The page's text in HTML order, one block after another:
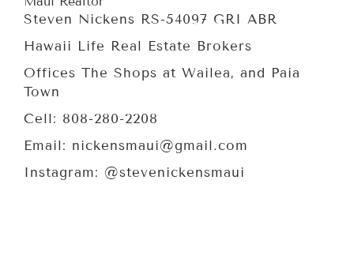
Steven Nickens RS-54097 GRI ABR
Hawaii Life Real Estate Brokers
Offices The Shops at Wailea, and Paia
Town
Cell: 808-280-2208
Email: nickensmaui@gmail.com
Instagram: @stevenickensmaui